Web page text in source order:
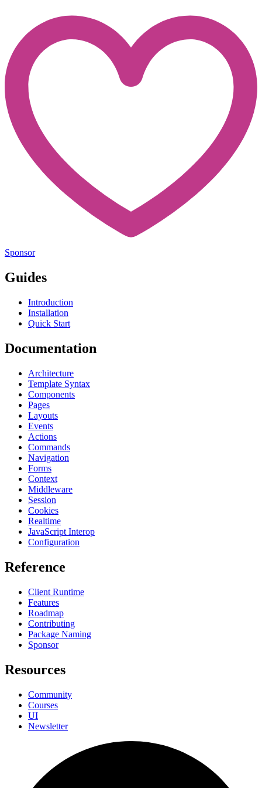
Sponsor
Guides
Introduction
Installation
Quick Start
Documentation
Architecture
Template Syntax
Components
Pages
Layouts
Events
Actions
Commands
Navigation
Forms
Context
Middleware
Session
Cookies
Realtime
JavaScript Interop
Configuration
Reference
Client Runtime
Features
Roadmap
Contributing
Package Naming
Sponsor
Resources
Community
Courses
UI
Newsletter